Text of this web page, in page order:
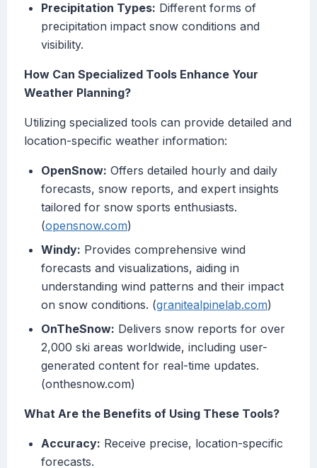
Precipitation Types: Different forms of
precipitation impact snow conditions and
visibility.
How Can Specialized Tools Enhance Your
Weather Planning?
Utilizing specialized tools can provide detailed and
location-specific weather information:
OpenSnow: Offers detailed hourly and daily
forecasts, snow reports, and expert insights
tailored for snow sports enthusiasts.
(opensnow.com)
Windy: Provides comprehensive wind
forecasts and visualizations, aiding in
understanding wind patterns and their impact
on snow conditions. (granitealpinelab.com)
OnTheSnow: Delivers snow reports for over
2,000 ski areas worldwide, including user-
generated content for real-time updates.
(onthesnow.com)
What Are the Benefits of Using These Tools?
Accuracy: Receive precise, location-specific
forecasts.